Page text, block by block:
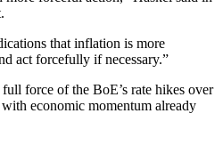
that inflation is more
act forcefully if necessary.”
force of the BoE’s rate hikes over
economic momentum already